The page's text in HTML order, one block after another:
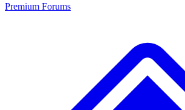
Premium Forums